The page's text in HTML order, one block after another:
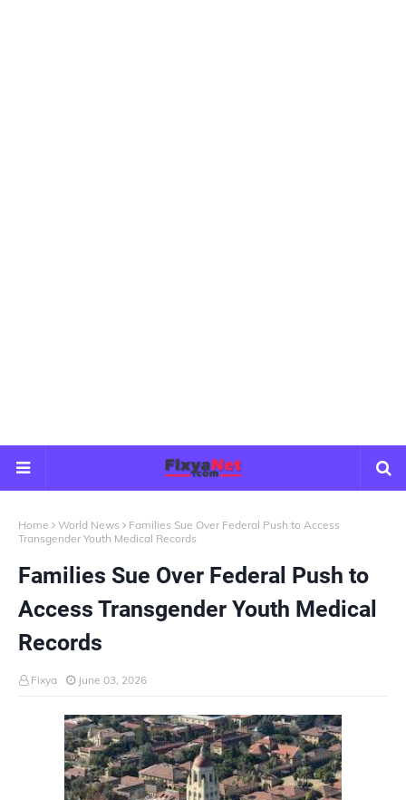
Home World News
Families Sue Over Federal Push to Access
Transgender Youth Medical Records
Families Sue Over Federal Push to
Access Transgender Youth Medical
Records
Fixya June 03, 2026